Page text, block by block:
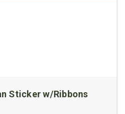
Sticker w/Ribbons